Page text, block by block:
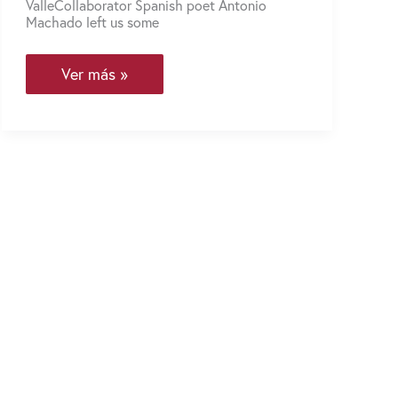
ValleCollaborator Spanish poet Antonio
Machado left us some
You
Also
Ver más »